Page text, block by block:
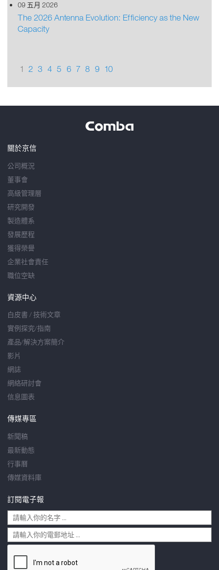
09 五月 2026
The 2026 Antenna Evolution: Efficiency as the New
Capacity
1 2 3 4 5 6 7 8 9 10
關於京信
公司概況
董事會
高級管理層
研究開發
製造體系
發展歷程
獲得榮譽
企業社會責任
職位空缺
資源中心
白皮書 / 技術文章
實例探究/指南
產品/解決方案簡介
影片
網誌
網絡研討會
信息圖表
傳媒專區
新聞稿
最新動態
行事曆
傳媒資料庫
訂閱電子報